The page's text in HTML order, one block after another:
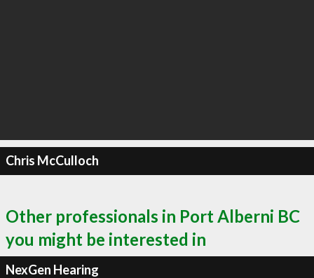
Chris McCulloch
Other professionals in Port Alberni BC
you might be interested in
NexGen Hearing